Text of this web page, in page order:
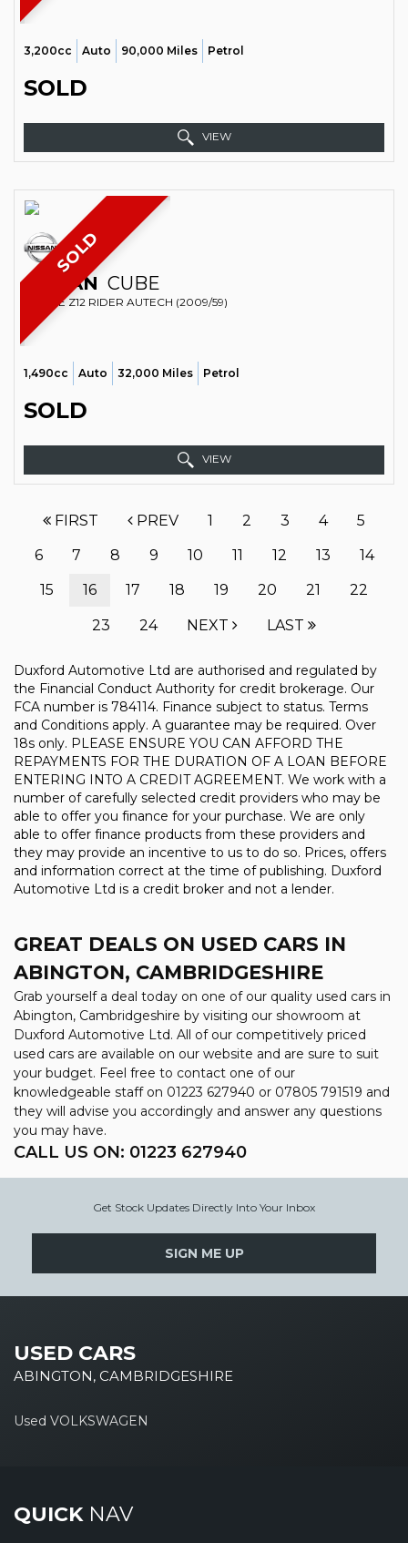
3,200cc Auto 90,000 Miles Petrol
SOLD
VIEW
SOLD
NISSAN CUBE
ESTATE Z12 RIDER AUTECH (2009/59)
1,490cc Auto 32,000 Miles Petrol
SOLD
VIEW
FIRST PREV 1 2 3 4
5
6
7 8 9 10 11 12 13
14
15
16 17 18 19 20 21 22
23 24 NEXT LAST
Duxford Automotive Ltd are authorised and regulated by
the Financial Conduct Authority for credit brokerage. Our
FCA number is 784114. Finance subject to status. Terms
and Conditions apply. A guarantee may be required. Over
18s only. PLEASE ENSURE YOU CAN AFFORD THE
REPAYMENTS FOR THE DURATION OF A LOAN BEFORE
ENTERING INTO A CREDIT AGREEMENT. We work with a
number of carefully selected credit providers who may be
able to offer you finance for your purchase. We are only
able to offer finance products from these providers and
they may provide an incentive to us to do so. Prices, offers
and information correct at the time of publishing. Duxford
Automotive Ltd is a credit broker and not a lender.
GREAT DEALS ON USED CARS IN
ABINGTON, CAMBRIDGESHIRE
Grab yourself a deal today on one of our quality used cars in
Abington, Cambridgeshire by visiting our showroom at
Duxford Automotive Ltd. All of our competitively priced
used cars are available on our website and are sure to suit
your budget. Feel free to contact one of our
knowledgeable staff on 01223 627940 or 07805 791519 and
they will advise you accordingly and answer any questions
you may have.
CALL US ON: 01223 627940
Get Stock Updates Directly Into Your Inbox
SIGN ME UP
USED CARS
ABINGTON, CAMBRIDGESHIRE
Used VOLKSWAGEN
QUICKNAV